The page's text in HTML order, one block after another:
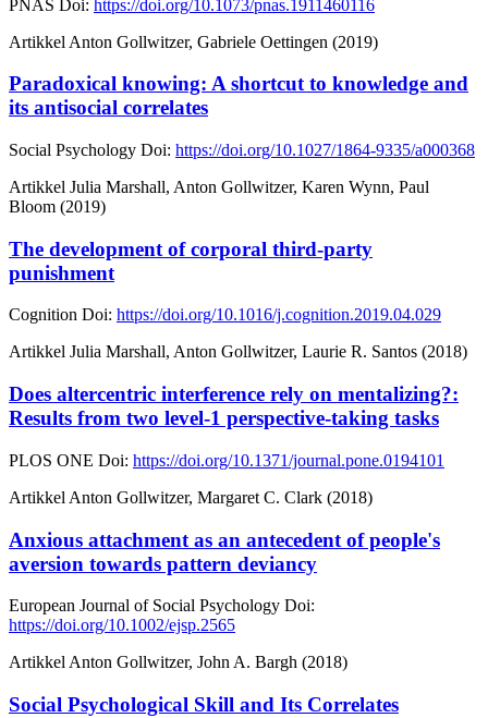
PNAS Doi: https://doi.org/10.1073/pnas.1911460116
Artikkel Anton Gollwitzer, Gabriele Oettingen (2019)
Paradoxical knowing: A shortcut to knowledge and
its antisocial correlates
Social Psychology Doi: https://doi.org/10.1027/1864-9335/a000368
Artikkel Julia Marshall, Anton Gollwitzer, Karen Wynn, Paul
Bloom (2019)
The development of corporal third-party
punishment
Cognition Doi: https://doi.org/10.1016/j.cognition.2019.04.029
Artikkel Julia Marshall, Anton Gollwitzer, Laurie R. Santos (2018)
Does altercentric interference rely on mentalizing?:
Results from two level-1 perspective-taking tasks
PLOS ONE Doi: https://doi.org/10.1371/journal.pone.0194101
Artikkel Anton Gollwitzer, Margaret C. Clark (2018)
Anxious attachment as an antecedent of people's
aversion towards pattern deviancy
European Journal of Social Psychology Doi:
https://doi.org/10.1002/ejsp.2565
Artikkel Anton Gollwitzer, John A. Bargh (2018)
Social Psychological Skill and Its Correlates